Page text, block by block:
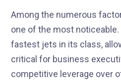
Among the numerous
one of the most
fastest jets in its class,
critical for business
competitive leverage over